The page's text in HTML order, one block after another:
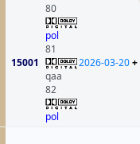
15001
80
pol
81
qaa
82
pol
2026-03-20+